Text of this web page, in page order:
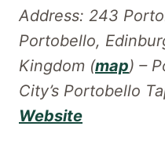
Address: 243
Portobello,
Kingdom (map) –
City’s Portobello
Website